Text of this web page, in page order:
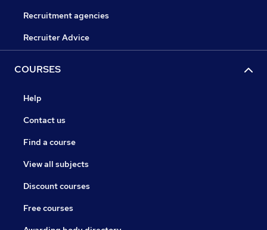
Recruitment agencies
Recruiter Advice
COURSES
Help
Contact us
Find a course
View all subjects
Discount courses
Free courses